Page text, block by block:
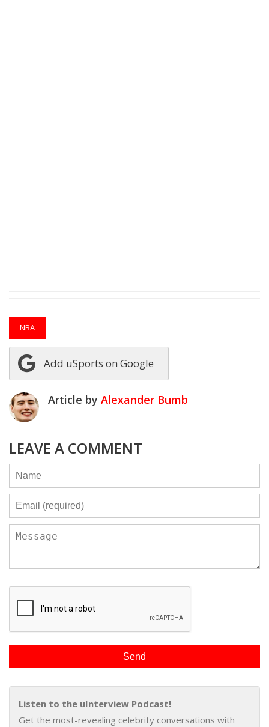
NBA
Add uSports on Google
Article by Alexander Bumb
LEAVE A COMMENT
Listen to the uInterview Podcast!
Get the most-revealing celebrity conversations with